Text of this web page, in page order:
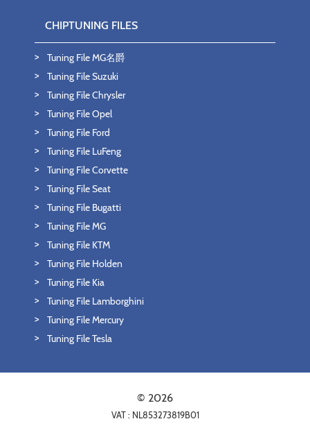
CHIPTUNING FILES
Tuning File MG名爵
Tuning File Suzuki
Tuning File Chrysler
Tuning File Opel
Tuning File Ford
Tuning File LuFeng
Tuning File Corvette
Tuning File Seat
Tuning File Bugatti
Tuning File MG
Tuning File KTM
Tuning File Holden
Tuning File Kia
Tuning File Lamborghini
Tuning File Mercury
Tuning File Tesla
© 2026
VAT : NL853273819B01